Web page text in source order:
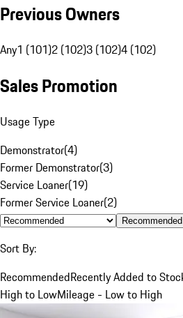
Previous Owners
Any1 (101)2 (102)3 (102)4 (102)
Sales Promotion
Usage Type
Demonstrator(4)
Former Demonstrator(3)
Service Loaner(19)
Former Service Loaner(2)
Recommended
Sort By:
RecommendedRecently Added to
High to LowMileage - Low to High